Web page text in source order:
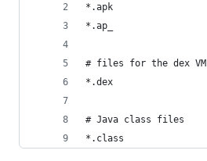
*.apk
*.ap_
# files for the dex VM
*.dex
# Java class files
*.class